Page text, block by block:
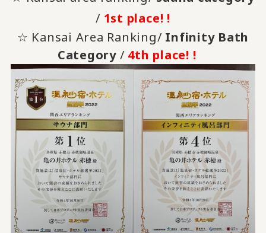
/ 1st place! !
☆ Kansai Area Ranking/ Infinity Bath
Category/ 4th place! !